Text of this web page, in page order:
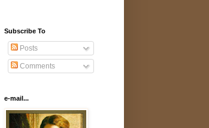
Subscribe To
Posts
Comments
e-mail...